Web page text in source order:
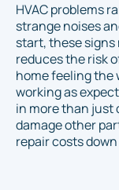
HVAC problems
strange noises
start, these
reduces the risk
home feeling the
working as
in more than just
damage other
repair costs